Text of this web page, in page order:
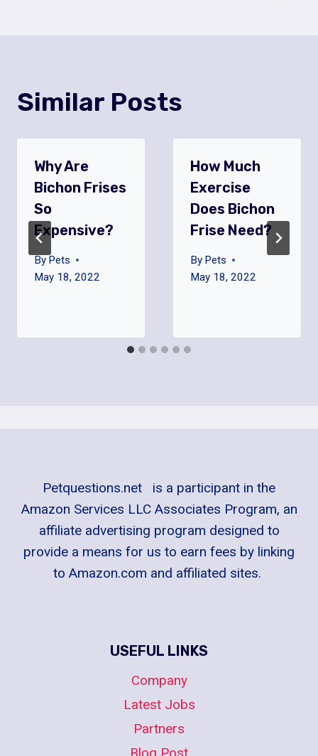
Similar Posts
Why Are
Bichon Frises
So
Expensive?
By Pets
May 18, 2022
How Much
Exercise
Does Bichon
Frise Need?
By Pets
May 18, 2022
Petquestions.net is a participant in the
Amazon Services LLC Associates Program, an
affiliate advertising program designed to
provide a means for us to earn fees by linking
to Amazon.com and affiliated sites.
USEFUL LINKS
Company
Latest Jobs
Partners
Blog Post